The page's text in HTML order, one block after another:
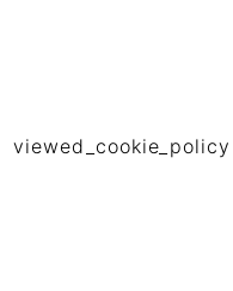
viewed_cookie_policy